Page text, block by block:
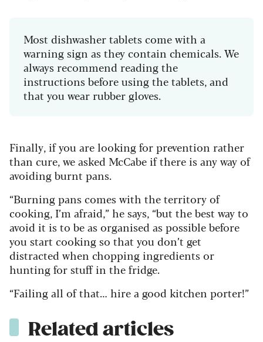
Most dishwasher tablets come with a
warning sign as they contain chemicals. We
always recommend reading the
instructions before using the tablets, and
that you wear rubber gloves.
Finally, if you are looking for prevention rather
than cure, we asked McCabe if there is any way of
avoiding burnt pans.
“Burning pans comes with the territory of
cooking, I’m afraid,” he says, “but the best way to
avoid it is to be as organised as possible before
you start cooking so that you don’t get
distracted when chopping ingredients or
hunting for stuff in the fridge.
“Failing all of that… hire a good kitchen porter!”
Related articles